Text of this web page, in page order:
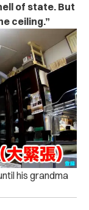
of state. But
ceiling.”
his grandma